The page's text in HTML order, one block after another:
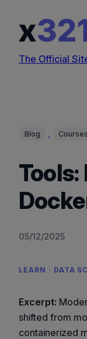
content
The Official
Blog , Courses
Tools:
05/12/2025
LEARN · DATA
Excerpt:
shifted from
containerized